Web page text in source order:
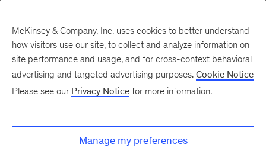
McKinsey & Company, Inc. uses cookies to better understand
how visitors use our site, to collect and analyze information on
site performance and usage, and for cross-context behavioral
advertising and targeted advertising purposes. Cookie Notice
Please see our Privacy Notice for more information.
Manage my preferences